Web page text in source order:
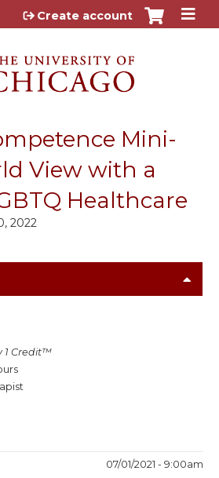
to content
Create account
Mini-
View with a
Healthcare
2022
1 Credit™
07/01/2021 - 9:00am